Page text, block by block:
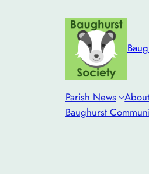
Parish News
Baughurst